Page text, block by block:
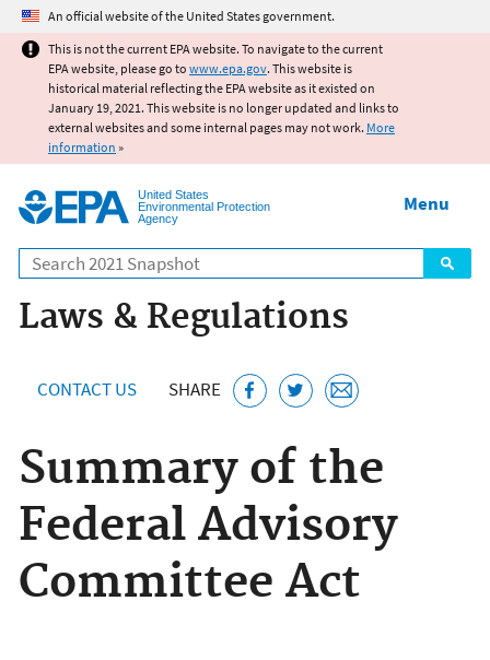
Jump to main content
An official website of the United States government.
This is not the current EPA website. To navigate to the current
EPA website, please go to www.epa.gov. This website is
historical material reflecting the EPA website as it existed on
January 19, 2021. This website is no longer updated and links to
external websites and some internal pages may not work. More
information »
United States
Environmental Protection
Agency
Search
Menu
Laws & Regulations
CONTACT US SHARE
Summary of the
Federal Advisory
Committee Act